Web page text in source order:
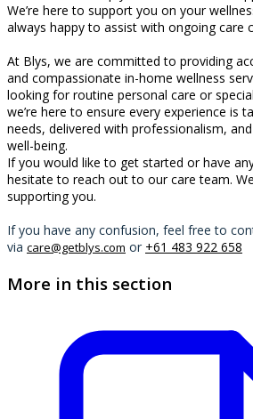
We’re here to support you on your
always happy to assist with ongoing care
At Blys, we are committed to providing
and compassionate in-home wellness
looking for routine personal care or
we’re here to ensure every experience is
needs, delivered with professionalism,
well-being.
If you would like to get started or have
hesitate to reach out to our care team.
supporting you.
If you have any confusion, feel free to
via care@getblys.com or +61 483 922 658
More in this section